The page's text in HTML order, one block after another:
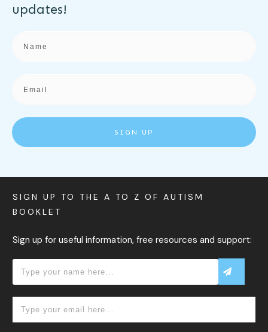
updates!
SIGN UP
SIGN UP TO THE A TO Z OF AUTISM
BOOKLET
Sign up for useful information, free resources and support: